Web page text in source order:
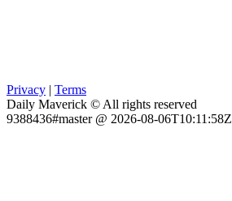
Privacy | Terms
Daily Maverick © All rights reserved
9388436#master @ 2026-08-06T10:11:58Z